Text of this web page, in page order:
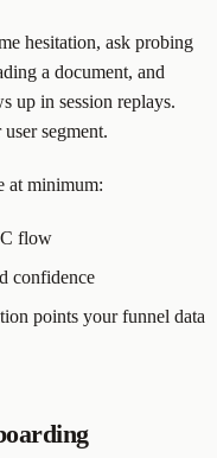
hesitation, ask probing
a document, and
up in session replays.
segment.
at minimum:
flow
confidence
points your funnel data